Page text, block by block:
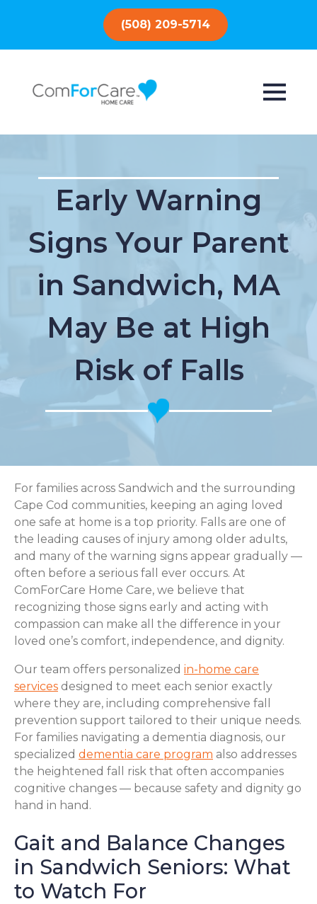
(508) 209-5714
Early Warning
Signs Your Parent
in Sandwich, MA
May Be at High
Risk of Falls
For families across Sandwich and the surrounding
Cape Cod communities, keeping an aging loved
one safe at home is a top priority. Falls are one of
the leading causes of injury among older adults,
and many of the warning signs appear gradually —
often before a serious fall ever occurs. At
ComForCare Home Care, we believe that
recognizing those signs early and acting with
compassion can make all the difference in your
loved one’s comfort, independence, and dignity.
Our team offers personalized in-home care
services designed to meet each senior exactly
where they are, including comprehensive fall
prevention support tailored to their unique needs.
For families navigating a dementia diagnosis, our
specialized dementia care program also addresses
the heightened fall risk that often accompanies
cognitive changes — because safety and dignity go
hand in hand.
Gait and Balance Changes
in Sandwich Seniors: What
to Watch For